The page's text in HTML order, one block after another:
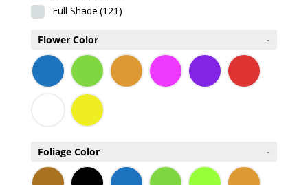
Full Shade (121)
Flower Color -
Foliage Color -